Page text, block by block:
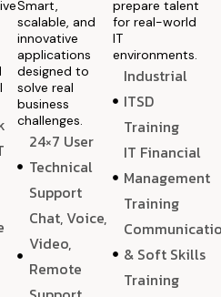
Smart,
scalable, and
innovative
applications
designed to
solve real
business
challenges.
24×7 User
Technical
Support
Chat, Voice,
Video,
Remote
prepare talent
for real-world
IT
environments.
Industrial
ITSD
Training
IT Financial
Management
Training
& Soft Skills
Training